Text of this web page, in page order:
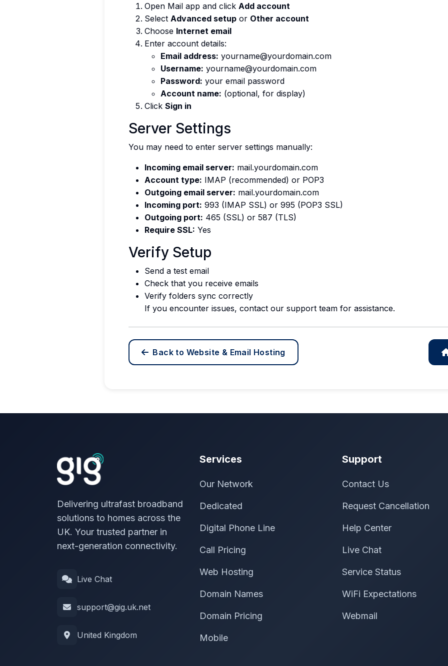
Open Mail app and click Add account
Select Advanced setup or Other account
Choose Internet email
Enter account details:
Email address: yourname@yourdomain.com
Username: yourname@yourdomain.com
Password: your email password
Account name: (optional, for display)
Click Sign in
Server Settings
You may need to enter server settings manually:
Incoming email server: mail.yourdomain.com
Account type: IMAP (recommended) or POP3
Outgoing email server: mail.yourdomain.com
Incoming port: 993 (IMAP SSL) or 995 (POP3 SSL)
Outgoing port: 465 (SSL) or 587 (TLS)
Require SSL: Yes
Verify Setup
Send a test email
Check that you receive emails
Verify folders sync correctly
If you encounter issues, contact our support team for assistance.
Back to Website & Email Hosting
Delivering ultrafast broadband
solutions to homes across the
UK. Your trusted partner in
next-generation connectivity.
Live Chat
support@gig.uk.net
United Kingdom
Services
Our Network
Dedicated
Digital Phone Line
Call Pricing
Web Hosting
Domain Names
Domain Pricing
Mobile
Support
Contact Us
Request Cancellation
Help Center
Live Chat
Service Status
WiFi Expectations
Webmail